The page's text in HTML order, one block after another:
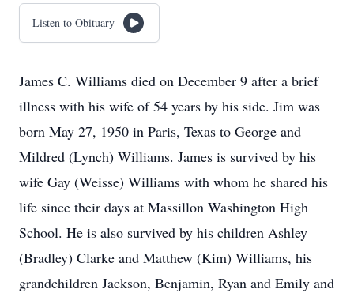
Listen to Obituary
James C. Williams died on December 9 after a brief
illness with his wife of 54 years by his side. Jim was
born May 27, 1950 in Paris, Texas to George and
Mildred (Lynch) Williams. James is survived by his
wife Gay (Weisse) Williams with whom he shared his
life since their days at Massillon Washington High
School. He is also survived by his children Ashley
(Bradley) Clarke and Matthew (Kim) Williams, his
grandchildren Jackson, Benjamin, Ryan and Emily and